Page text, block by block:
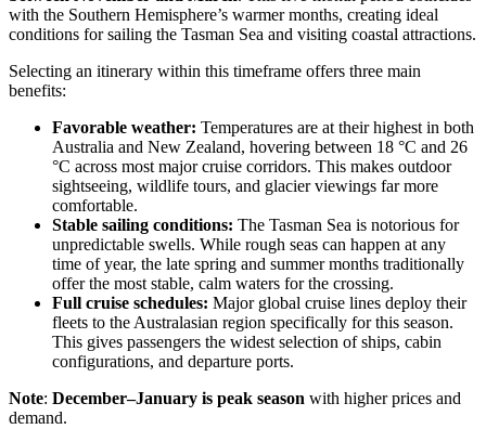
with the Southern Hemisphere’s warmer months, creating ideal
conditions for sailing the Tasman Sea and visiting coastal attractions.
Selecting an itinerary within this timeframe offers three main
benefits:
Favorable weather: Temperatures are at their highest in both
Australia and New Zealand, hovering between 18 °C and 26
°C across most major cruise corridors. This makes outdoor
sightseeing, wildlife tours, and glacier viewings far more
comfortable.
Stable sailing conditions: The Tasman Sea is notorious for
unpredictable swells. While rough seas can happen at any
time of year, the late spring and summer months traditionally
offer the most stable, calm waters for the crossing.
Full cruise schedules: Major global cruise lines deploy their
fleets to the Australasian region specifically for this season.
This gives passengers the widest selection of ships, cabin
configurations, and departure ports.
Note: December–January is peak season with higher prices and
demand.